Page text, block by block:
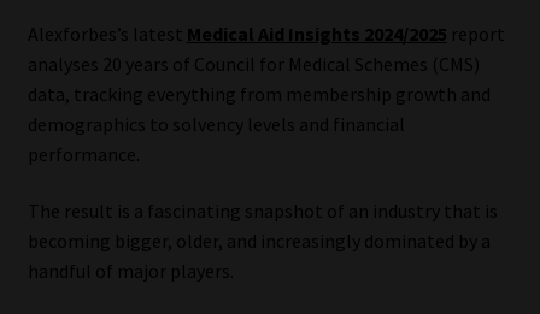
Our People
Advertise on South Africa’s Most Trusted Financial Services
Platform
Advertising Media Kit – Download
Alexforbes’s latest Medical Aid Insights 2024/2025 report
analyses 20 years of Council for Medical Schemes (CMS)
data, tracking everything from membership growth and
demographics to solvency levels and financial
performance.
The result is a fascinating snapshot of an industry that is
becoming bigger, older, and increasingly dominated by a
handful of major players.